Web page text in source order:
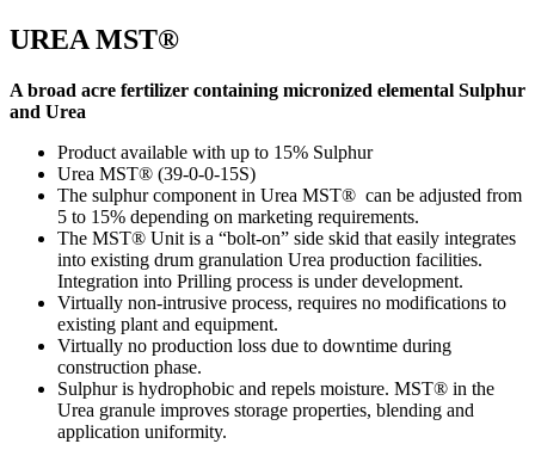
UREA MST®
A broad acre fertilizer containing micronized elemental Sulphur
and Urea
Product available with up to 15% Sulphur
Urea MST® (39-0-0-15S)
The sulphur component in Urea MST® can be adjusted from
5 to 15% depending on marketing requirements.
The MST® Unit is a “bolt-on” side skid that easily integrates
into existing drum granulation Urea production facilities.
Integration into Prilling process is under development.
Virtually non-intrusive process, requires no modifications to
existing plant and equipment.
Virtually no production loss due to downtime during
construction phase.
Sulphur is hydrophobic and repels moisture. MST® in the
Urea granule improves storage properties, blending and
application uniformity.